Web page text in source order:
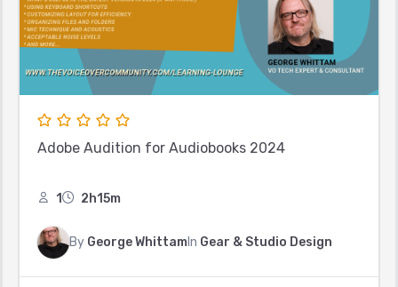
Adobe Audition for Audiobooks 2024
1 2h15m
By George Whittam In Gear & Studio Design